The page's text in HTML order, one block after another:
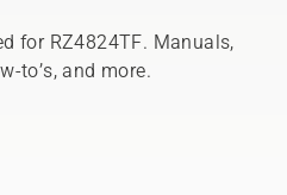
for RZ4824TF. Manuals,
to’s, and more.